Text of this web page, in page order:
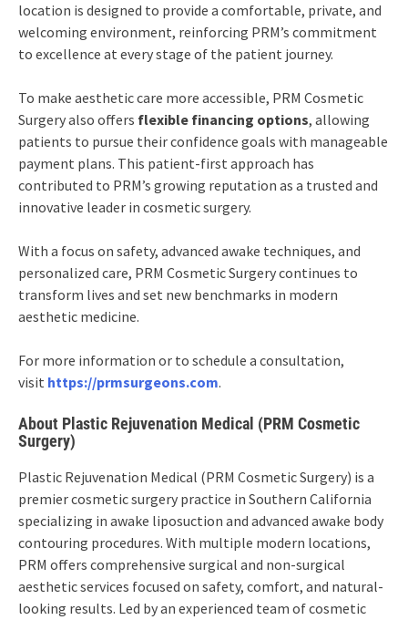
location is designed to provide a comfortable, private, and
welcoming environment, reinforcing PRM’s commitment
to excellence at every stage of the patient journey.
To make aesthetic care more accessible, PRM Cosmetic
Surgery also offers flexible financing options, allowing
patients to pursue their confidence goals with manageable
payment plans. This patient-first approach has
contributed to PRM’s growing reputation as a trusted and
innovative leader in cosmetic surgery.
With a focus on safety, advanced awake techniques, and
personalized care, PRM Cosmetic Surgery continues to
transform lives and set new benchmarks in modern
aesthetic medicine.
For more information or to schedule a consultation,
visit https://prmsurgeons.com.
About Plastic Rejuvenation Medical (PRM Cosmetic
Surgery)
Plastic Rejuvenation Medical (PRM Cosmetic Surgery) is a
premier cosmetic surgery practice in Southern California
specializing in awake liposuction and advanced awake body
contouring procedures. With multiple modern locations,
PRM offers comprehensive surgical and non-surgical
aesthetic services focused on safety, comfort, and natural-
looking results. Led by an experienced team of cosmetic